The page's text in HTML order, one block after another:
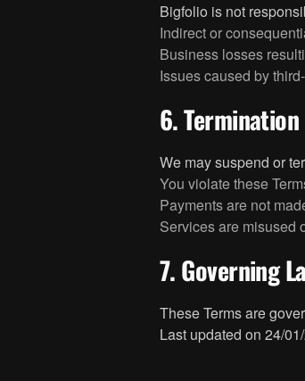
Bigfolio is not
Indirect or
Business losses
Issues caused by
6. Termination
We may suspend or
You violate these
Payments are not
Services are misused
7. Governing
These Terms are
Last updated on 24/